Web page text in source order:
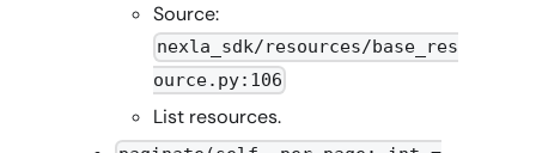
Source:
nexla_sdk/resources/base_res
ource.py:106
List resources.